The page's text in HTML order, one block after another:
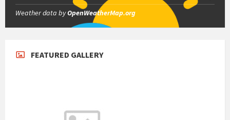
Weather data byOpenWeatherMap.org
FEATURED GALLERY